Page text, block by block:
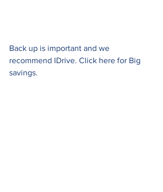
Back up is important and we
recommend IDrive. Click here for Big
savings.